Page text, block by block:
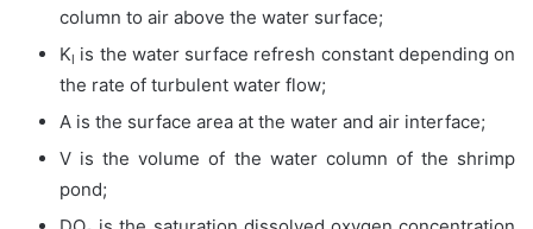
column to air above the water surface;
Kl is the water surface refresh constant depending on
the rate of turbulent water flow;
A is the surface area at the water and air interface;
V is the volume of the water column of the shrimp
pond;